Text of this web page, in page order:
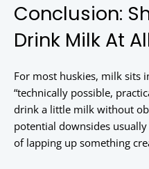
Conclusion:
Drink Milk At
For most huskies, milk sits
“technically possible,
drink a little milk without
potential downsides
of lapping up something